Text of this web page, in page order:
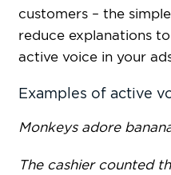
customers – the
reduce explanations
active voice in your
Examples of active
Monkeys adore
The cashier counted